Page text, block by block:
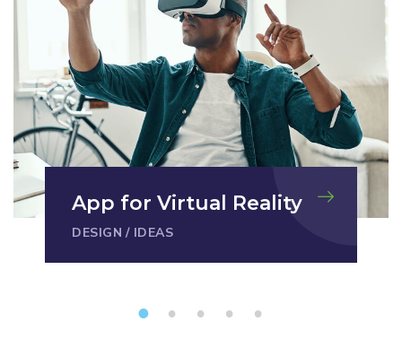
App for Virtual Reality
DESIGN / IDEAS
1 2 3 4 5